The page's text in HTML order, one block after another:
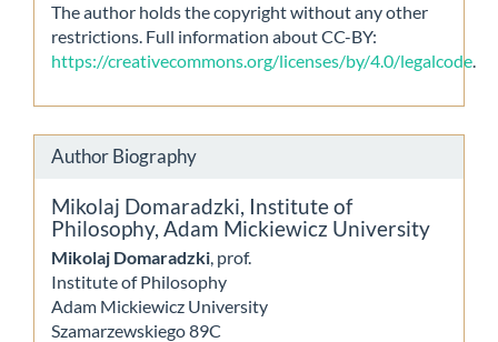
The author holds the copyright without any other
restrictions. Full information about CC-BY:
https://creativecommons.org/licenses/by/4.0/legalcode.
Author Biography
Mikolaj Domaradzki, Institute of
Philosophy, Adam Mickiewicz University
Mikolaj Domaradzki , prof.
Institute of Philosophy
Adam Mickiewicz University
Szamarzewskiego 89C